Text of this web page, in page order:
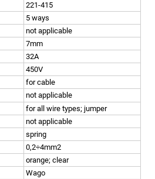
221-415
5 ways
not applicable
7mm
32A
450V
for cable
not applicable
for all wire types; jumper
not applicable
spring
0,2÷4mm2
orange; clear
Wago